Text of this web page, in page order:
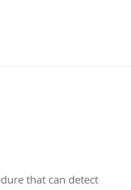
that can detect